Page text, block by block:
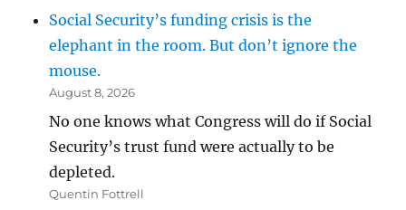
Social Security’s funding crisis is the
elephant in the room. But don’t ignore the
mouse.
August 8, 2026
No one knows what Congress will do if Social
Security’s trust fund were actually to be
depleted.
Quentin Fottrell